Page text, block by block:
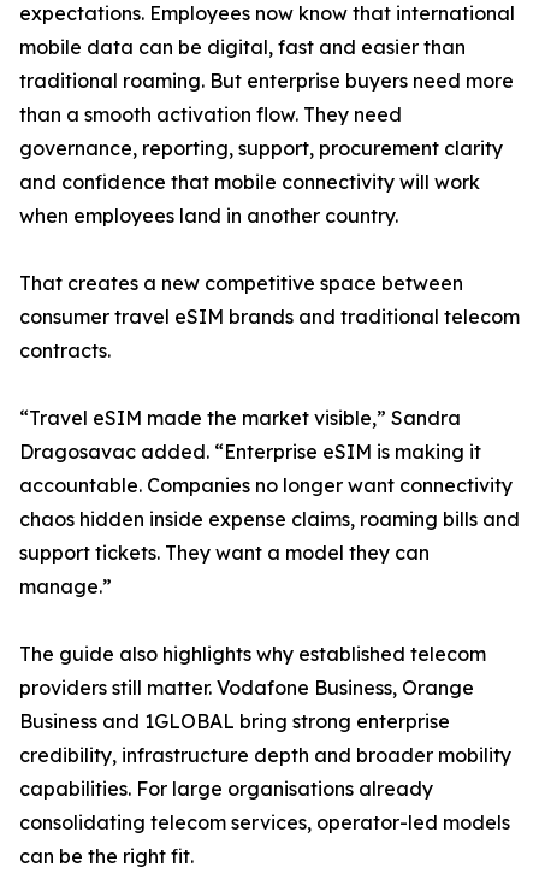
expectations. Employees now know that international
mobile data can be digital, fast and easier than
traditional roaming. But enterprise buyers need more
than a smooth activation flow. They need
governance, reporting, support, procurement clarity
and confidence that mobile connectivity will work
when employees land in another country.
That creates a new competitive space between
consumer travel eSIM brands and traditional telecom
contracts.
“Travel eSIM made the market visible,” Sandra
Dragosavac added. “Enterprise eSIM is making it
accountable. Companies no longer want connectivity
chaos hidden inside expense claims, roaming bills and
support tickets. They want a model they can
manage.”
The guide also highlights why established telecom
providers still matter. Vodafone Business, Orange
Business and 1GLOBAL bring strong enterprise
credibility, infrastructure depth and broader mobility
capabilities. For large organisations already
consolidating telecom services, operator-led models
can be the right fit.